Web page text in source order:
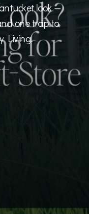
look —
one trap to
Living.